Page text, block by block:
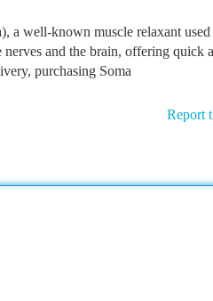
a well-known muscle relaxant used
and the brain, offering quick
purchasing Soma
Report